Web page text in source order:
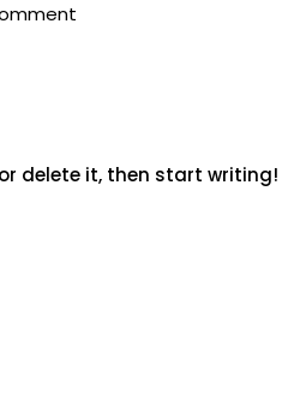
delete it, then start writing!